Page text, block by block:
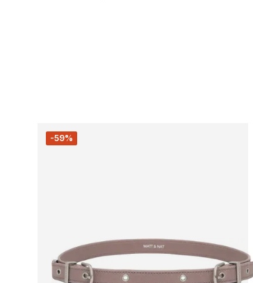
-59%